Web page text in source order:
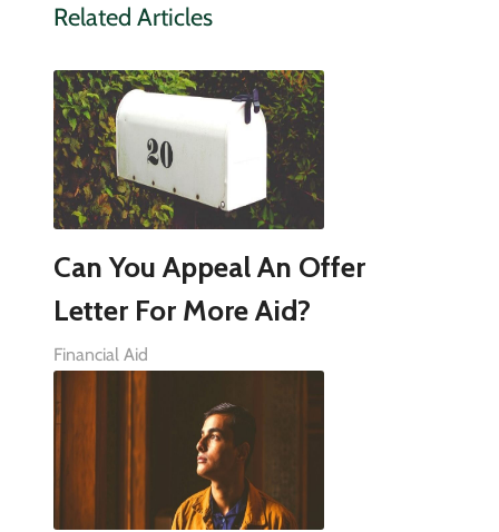
Related Articles
Can You Appeal An Offer
Letter For More Aid?
Financial Aid